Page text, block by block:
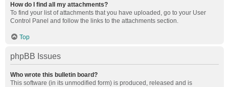
How do I find all my attachments?
To find your list of attachments that you have uploaded, go to your User
Control Panel and follow the links to the attachments section.
Top
phpBB Issues
Who wrote this bulletin board?
This software (in its unmodified form) is produced, released and is